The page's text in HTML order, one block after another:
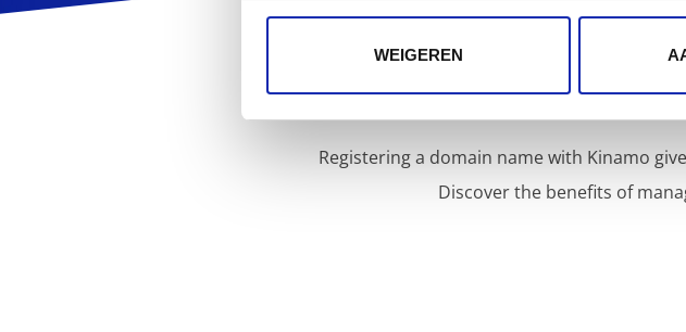
WEIGEREN
Registering a domain name with Kinamo
Discover the benefits of